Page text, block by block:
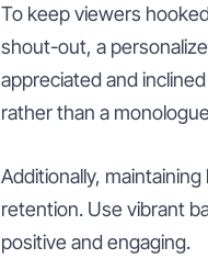
To keep viewers
shout-out, a
appreciated and
rather than a
Additionally,
retention. Use vibrant
positive and engaging.